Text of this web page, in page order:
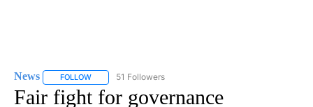
News FOLLOW FOLLOW "NEWS" TO RECEIVE NOTIFICATIONS ABOUT
51 Followers
Fair fight for governance